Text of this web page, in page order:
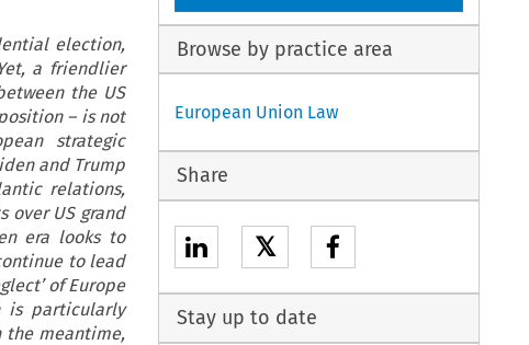
election,
a friendlier
the US
– is not
strategic
and Trump
relations,
over US grand
era looks to
to lead
of Europe
is particularly
the meantime,
Browse by practice area
European Union Law
Share
𝕏
Stay up to date